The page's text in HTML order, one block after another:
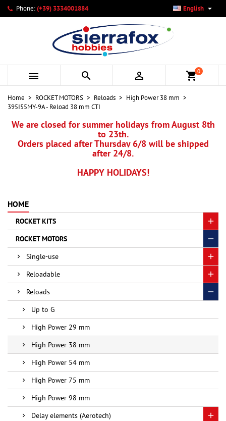
Phone:(+39) 3334001884 English 
   shopping_cart0
Home ROCKET MOTORS Reloads
High Power 38 mm
395I55MY-9A - Reload 38 mm CTI
We are closed for summer holidays from August 8th
to 23th.
Orders placed after Thursday 6/8 will be shipped
after 24/8.
HAPPY HOLIDAYS!
HOME
ROCKET KITS
ROCKET MOTORS
Single-use
Reloadable
Reloads
Up to G
High Power 29 mm
High Power 38 mm
High Power 54 mm
High Power 75 mm
High Power 98 mm
Delay elements (Aerotech)
My wishlists ×
Create new list
Create wishlist ×
Wishlist name
Cancel Create wishlist
Sign in ×
You need to be logged in to save products in your wishlist.
Cancel Sign in